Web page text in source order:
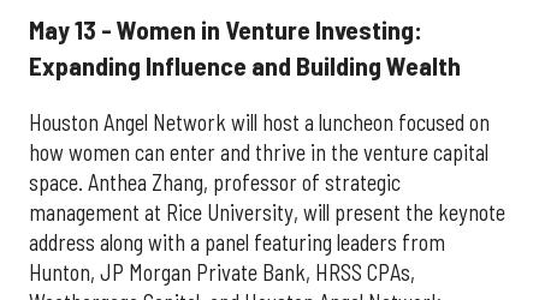
May 13 - Women in Venture Investing:
Expanding Influence and Building Wealth
Houston Angel Network will host a luncheon focused on
how women can enter and thrive in the venture capital
space. Anthea Zhang, professor of strategic
management at Rice University, will present the keynote
address along with a panel featuring leaders from
Hunton, JP Morgan Private Bank, HRSS CPAs,